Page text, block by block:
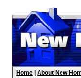
Home About New